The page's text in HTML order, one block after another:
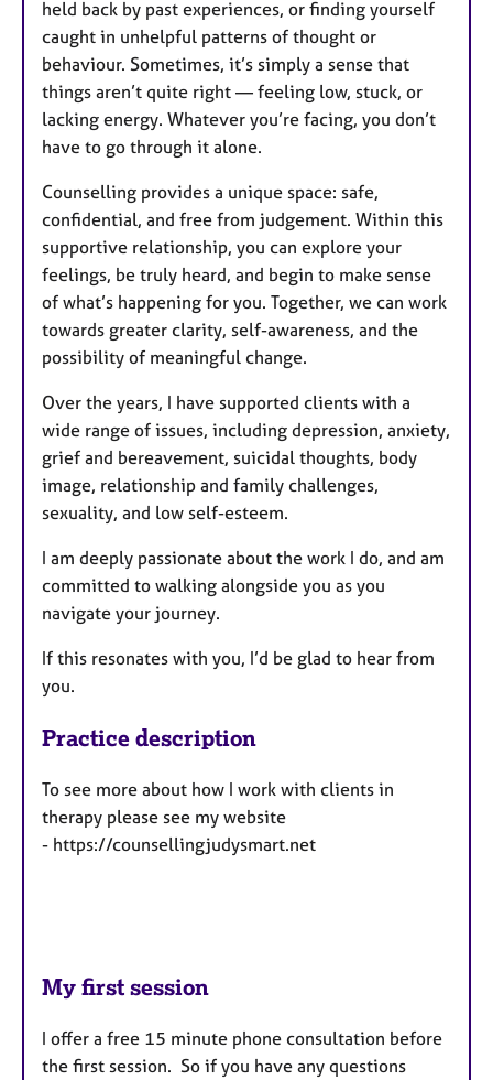
held back by past experiences, or finding yourself
caught in unhelpful patterns of thought or
behaviour. Sometimes, it’s simply a sense that
things aren’t quite right — feeling low, stuck, or
lacking energy. Whatever you’re facing, you don’t
have to go through it alone.
Counselling provides a unique space: safe,
confidential, and free from judgement. Within this
supportive relationship, you can explore your
feelings, be truly heard, and begin to make sense
of what’s happening for you. Together, we can work
towards greater clarity, self-awareness, and the
possibility of meaningful change.
Over the years, I have supported clients with a
wide range of issues, including depression, anxiety,
grief and bereavement, suicidal thoughts, body
image, relationship and family challenges,
sexuality, and low self-esteem.
I am deeply passionate about the work I do, and am
committed to walking alongside you as you
navigate your journey.
If this resonates with you, I’d be glad to hear from
you.
Practice description
To see more about how I work with clients in
therapy please see my website
- https://counsellingjudysmart.net
My first session
I offer a free 15 minute phone consultation before
the first session. So if you have any questions